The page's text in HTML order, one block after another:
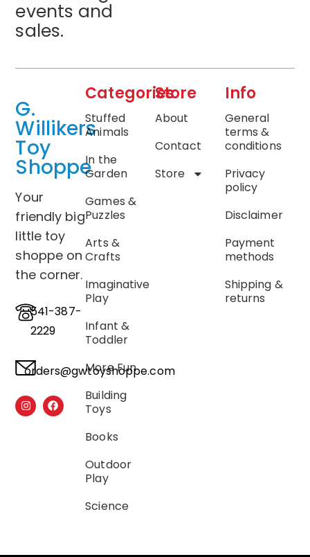
events and
sales.
G.
Willikers
Toy
Shoppe
Your
friendly big
little toy
shoppe on
the corner.
541-387-
2229
orders@gwtoyshoppe.com
Categories
Stuffed
Animals
In the
Garden
Games &
Puzzles
Arts &
Crafts
Imaginative
Play
Infant &
Toddler
More Fun
Building
Toys
Books
Outdoor
Play
Science
Store
About
Contact
Store
Info
General
terms &
conditions
Privacy
policy
Disclaimer
Payment
methods
Shipping &
returns